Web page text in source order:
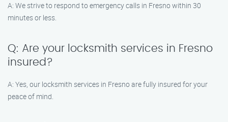
A: We strive to respond to emergency calls in Fresno within 30
minutes or less.
Q: Are your locksmith services in Fresno
insured?
A: Yes, our locksmith services in Fresno are fully insured for your
peace of mind.